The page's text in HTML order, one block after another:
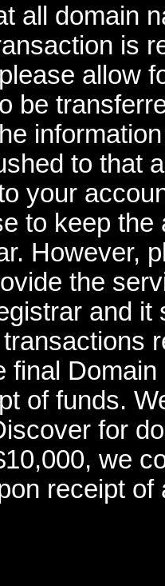
all domain
is
allow
be
to that
your
to keep
However,
the
and
final
of funds.
for
we
receipt